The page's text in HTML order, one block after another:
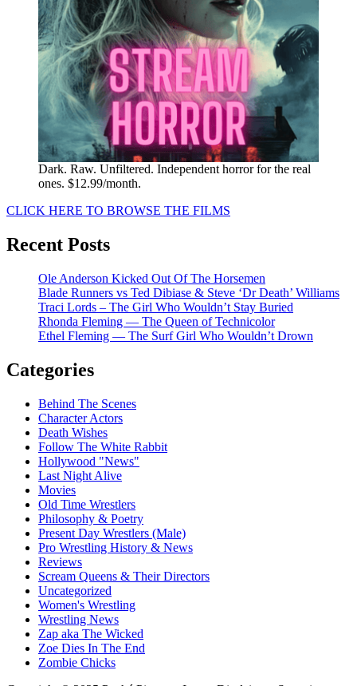
Dark. Raw. Unfiltered. Independent horror for the real
ones. $12.99/month.
CLICK HERE TO BROWSE THE FILMS
Recent Posts
Ole Anderson Kicked Out Of The Horsemen
Blade Runners vs Ted Dibiase & Steve ‘Dr Death’ Williams
Traci Lords – The Girl Who Wouldn’t Stay Buried
Rhonda Fleming — The Queen of Technicolor
Ethel Fleming — The Surf Girl Who Wouldn’t Drown
Categories
Behind The Scenes
Character Actors
Death Wishes
Follow The White Rabbit
Hollywood "News"
Last Night Alive
Movies
Old Time Wrestlers
Philosophy & Poetry
Present Day Wrestlers (Male)
Pro Wrestling History & News
Reviews
Scream Queens & Their Directors
Uncategorized
Women's Wrestling
Wrestling News
Zap aka The Wicked
Zoe Dies In The End
Zombie Chicks